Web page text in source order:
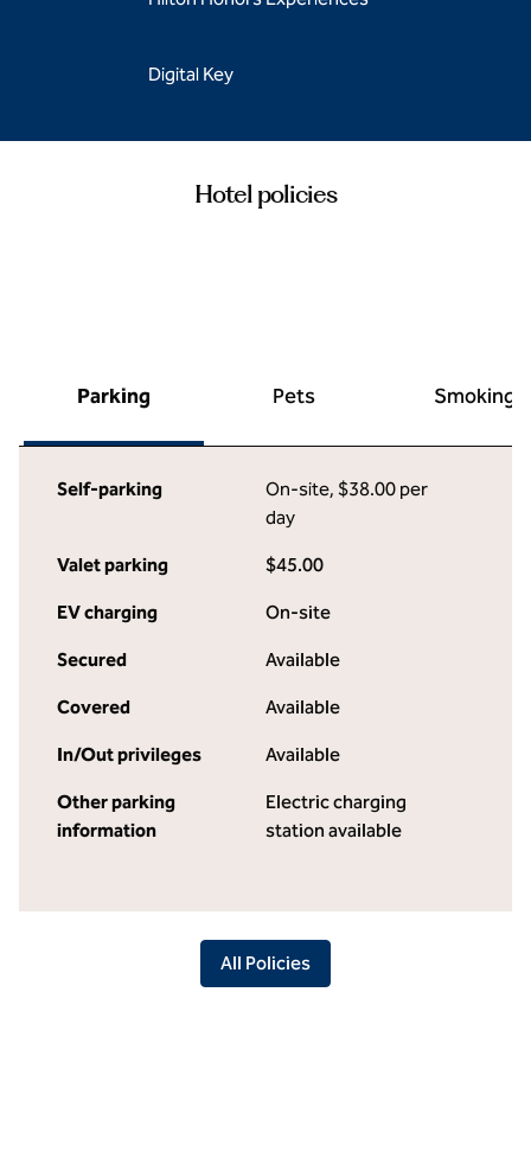
Digital Key
Hotel policies
Parking Pets Smoking
Self-parking On-site, $38.00 per
day
Valet parking $45.00
EV charging On-site
Secured Available
Covered Available
In/Out privileges Available
Other parking
information
Electric charging
station available
All Policies